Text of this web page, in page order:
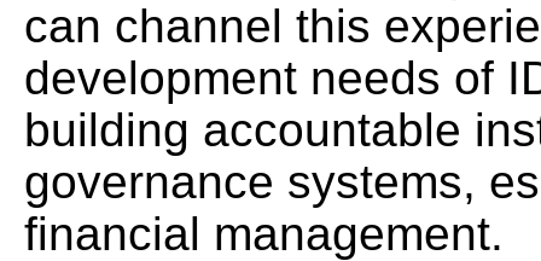
can channel this
development needs of
building accountable
governance systems,
financial management.